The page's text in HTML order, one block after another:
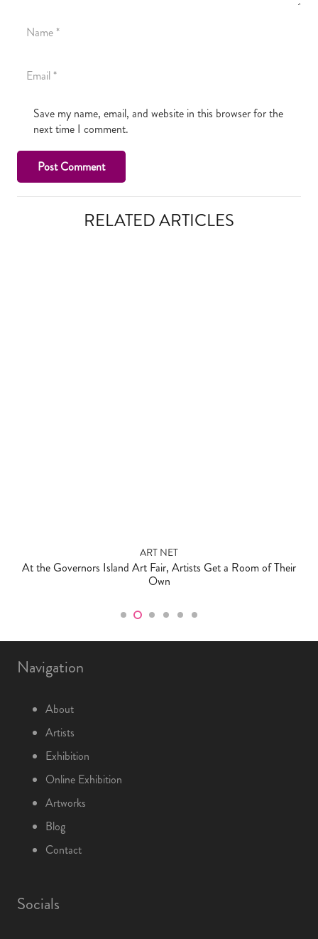
Save my name, email, and website in this browser for the
next time I comment.
Post Comment
RELATED ARTICLES
ART NET
At the Governors Island Art Fair, Artists Get a Room of Their
Own
Navigation
About
Artists
Exhibition
Online Exhibition
Artworks
Blog
Contact
Socials